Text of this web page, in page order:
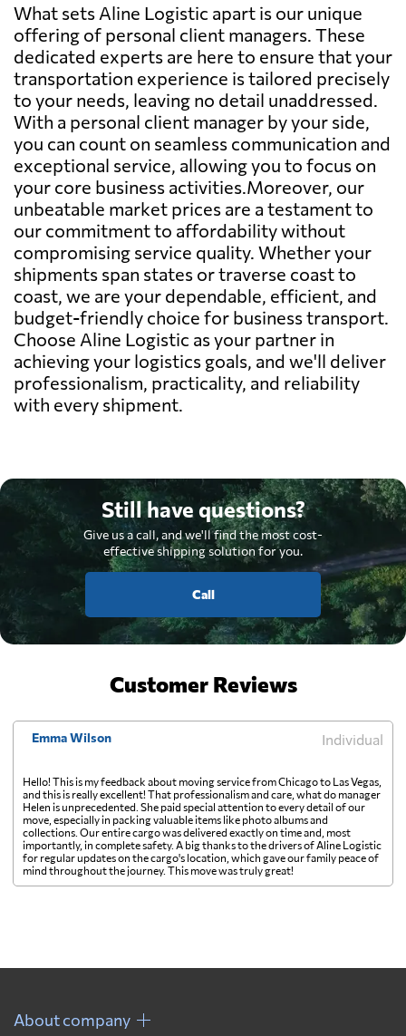
What sets Aline Logistic apart is our unique
offering of personal client managers. These
dedicated experts are here to ensure that your
transportation experience is tailored precisely
to your needs, leaving no detail unaddressed.
With a personal client manager by your side,
you can count on seamless communication and
exceptional service, allowing you to focus on
your core business activities.Moreover, our
unbeatable market prices are a testament to
our commitment to affordability without
compromising service quality. Whether your
shipments span states or traverse coast to
coast, we are your dependable, efficient, and
budget-friendly choice for business transport.
Choose Aline Logistic as your partner in
achieving your logistics goals, and we'll deliver
professionalism, practicality, and reliability
with every shipment.
Still have questions?
Give us a call, and we'll find the most cost-
effective shipping solution for you.
Call
Customer Reviews
Emma Wilson Individual
Hello! This is my feedback about moving service from Chicago to Las Vegas,
and this is really excellent! That professionalism and care, what do manager
Helen is unprecedented. She paid special attention to every detail of our
move, especially in packing valuable items like photo albums and
collections. Our entire cargo was delivered exactly on time and, most
importantly, in complete safety. A big thanks to the drivers of Aline Logistic
for regular updates on the cargo's location, which gave our family peace of
mind throughout the journey. This move was truly great!
About company